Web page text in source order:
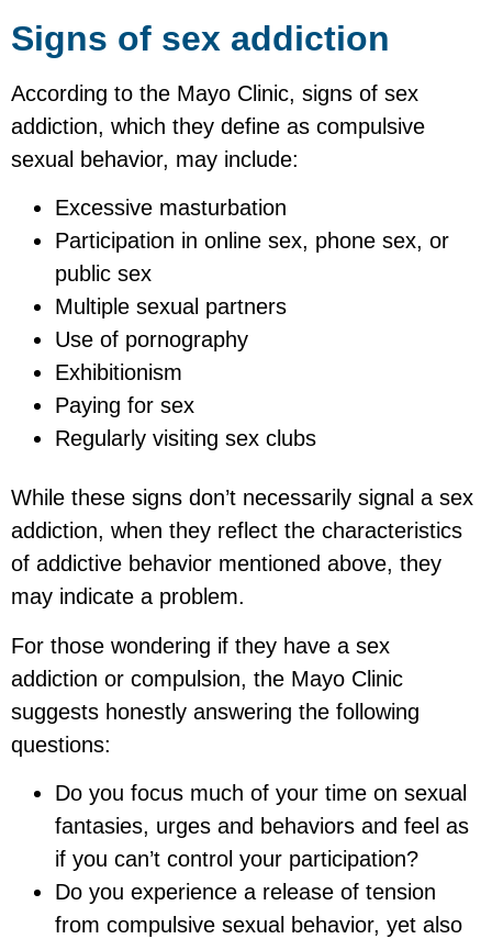
Signs of sex addiction
According to the Mayo Clinic, signs of sex
addiction, which they define as compulsive
sexual behavior, may include:
Excessive masturbation
Participation in online sex, phone sex, or
public sex
Multiple sexual partners
Use of pornography
Exhibitionism
Paying for sex
Regularly visiting sex clubs
While these signs don’t necessarily signal a sex
addiction, when they reflect the characteristics
of addictive behavior mentioned above, they
may indicate a problem.
For those wondering if they have a sex
addiction or compulsion, the Mayo Clinic
suggests honestly answering the following
questions:
Do you focus much of your time on sexual
fantasies, urges and behaviors and feel as
if you can’t control your participation?
Do you experience a release of tension
from compulsive sexual behavior, yet also